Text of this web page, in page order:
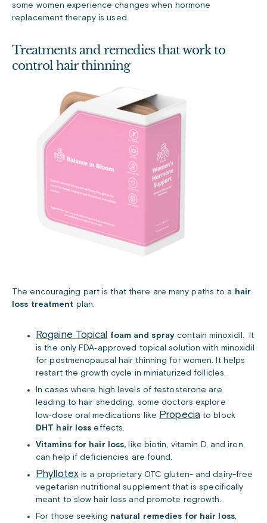
some women experience changes when hormone
replacement therapy is used.
Treatments and remedies that work to
control hair thinning
The encouraging part is that there are many paths to a hair
loss treatment plan.
Rogaine Topical foam and spraycontain minoxidil. It
is the only FDA‑approved topical solution with minoxidil
for postmenopausal hair thinning for women. It helps
restart the growth cycle in miniaturized follicles.
In cases where high levels of testosterone are
leading to hair shedding, some doctors explore
low‑dose oral medications like Propeciato block
DHT hair loss effects.
Vitamins for hair loss, like biotin, vitamin D, and iron,
can help if deficiencies are found.
Phyllotex is a proprietary OTC gluten- and dairy-free
vegetarian nutritional supplement that is specifically
meant to slow hair loss and promote regrowth.
For those seeking natural remedies for hair loss,